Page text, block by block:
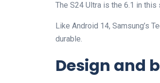
The S24 Ultra is the 6.1 in this
Like Android 14, Samsung’s
durable.
Design and